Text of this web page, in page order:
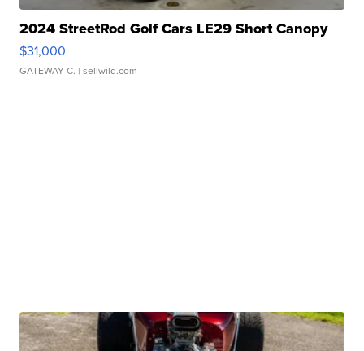
2024 StreetRod Golf Cars LE29 Short Canopy
$31,000
GATEWAY C. | sellwild.com